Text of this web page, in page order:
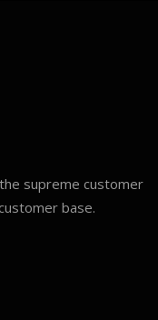
supreme customer
base.